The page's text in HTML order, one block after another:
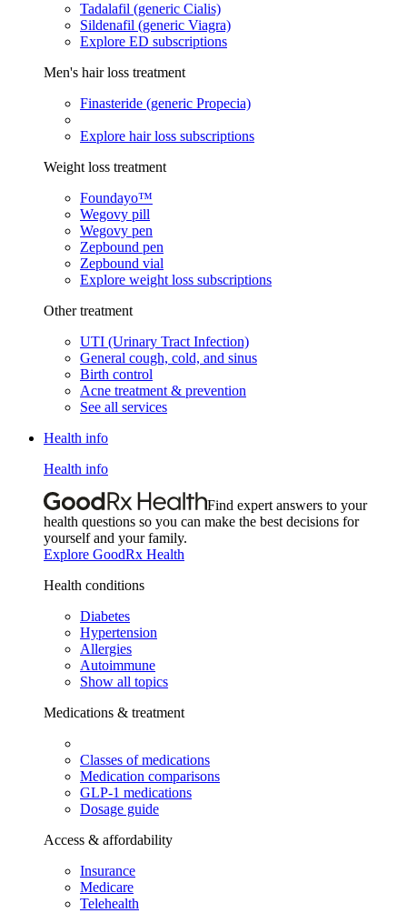
Tadalafil (generic Cialis)
Sildenafil (generic Viagra)
Explore ED subscriptions
Men's hair loss treatment
Finasteride (generic Propecia)
Explore hair loss subscriptions
Weight loss treatment
Foundayo™
Wegovy pill
Wegovy pen
Zepbound pen
Zepbound vial
Explore weight loss subscriptions
Other treatment
UTI (Urinary Tract Infection)
General cough, cold, and sinus
Birth control
Acne treatment & prevention
See all services
Health info
Health info
Find expert answers to your
health questions so you can make the best decisions for
yourself and your family.
Explore GoodRx Health
Health conditions
Diabetes
Hypertension
Allergies
Autoimmune
Show all topics
Medications & treatment
Classes of medications
Medication comparisons
GLP-1 medications
Dosage guide
Access & affordability
Insurance
Medicare
Telehealth